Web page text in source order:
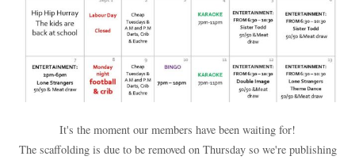
It's the moment our members have been waiting for!
The scaffolding is due to be removed on Thursday so we're publishing